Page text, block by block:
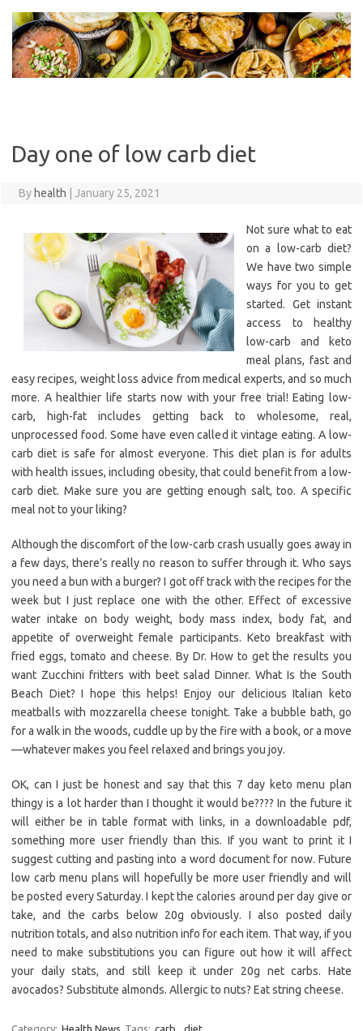
content
Day one of low carb diet
By health January 25, 2021
Not sure what to eat
on a low-carb diet?
We have two simple
ways for you to get
started. Get instant
access to healthy
low-carb and keto
meal plans, fast and
easy recipes, weight loss advice from medical experts, and so much
more. A healthier life starts now with your free trial! Eating low-
carb, high-fat includes getting back to wholesome, real,
unprocessed food. Some have even called it vintage eating. A low-
carb diet is safe for almost everyone. This diet plan is for adults
with health issues, including obesity, that could benefit from a low-
carb diet. Make sure you are getting enough salt, too. A specific
meal not to your liking?
Although the discomfort of the low-carb crash usually goes away in
a few days, there’s really no reason to suffer through it. Who says
you need a bun with a burger? I got off track with the recipes for the
week but I just replace one with the other. Effect of excessive
water intake on body weight, body mass index, body fat, and
appetite of overweight female participants. Keto breakfast with
fried eggs, tomato and cheese. By Dr. How to get the results you
want Zucchini fritters with beet salad Dinner. What Is the South
Beach Diet? I hope this helps! Enjoy our delicious Italian keto
meatballs with mozzarella cheese tonight. Take a bubble bath, go
for a walk in the woods, cuddle up by the fire with a book, or a move
—whatever makes you feel relaxed and brings you joy.
OK, can I just be honest and say that this 7 day keto menu plan
thingy is a lot harder than I thought it would be???? In the future it
will either be in table format with links, in a downloadable pdf,
something more user friendly than this. If you want to print it I
suggest cutting and pasting into a word document for now. Future
low carb menu plans will hopefully be more user friendly and will
be posted every Saturday. I kept the calories around per day give or
take, and the carbs below 20g obviously. I also posted daily
nutrition totals, and also nutrition info for each item. That way, if you
need to make substitutions you can figure out how it will affect
your daily stats, and still keep it under 20g net carbs. Hate
avocados? Substitute almonds. Allergic to nuts? Eat string cheese.
Category: Health News Tags: carb , diet